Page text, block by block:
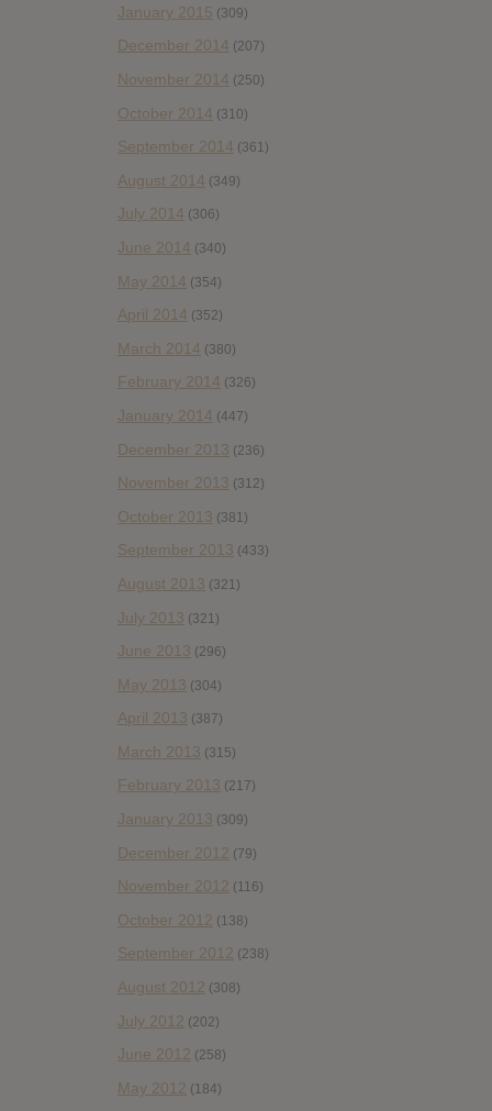
January 2015 (309)
December 2014 (207)
November 2014 (250)
October 2014 (310)
September 2014 (361)
August 2014 (349)
July 2014 (306)
June 2014 (340)
May 2014 (354)
April 2014 (352)
March 2014 (380)
February 2014 (326)
January 2014 (447)
December 2013 (236)
November 2013 (312)
October 2013 (381)
September 2013 (433)
August 2013 (321)
July 2013 (321)
June 2013 (296)
May 2013 (304)
April 2013 (387)
March 2013 (315)
February 2013 (217)
January 2013 (309)
December 2012 (79)
November 2012 (116)
October 2012 (138)
September 2012 (238)
August 2012 (308)
July 2012 (202)
June 2012 (258)
May 2012 (184)